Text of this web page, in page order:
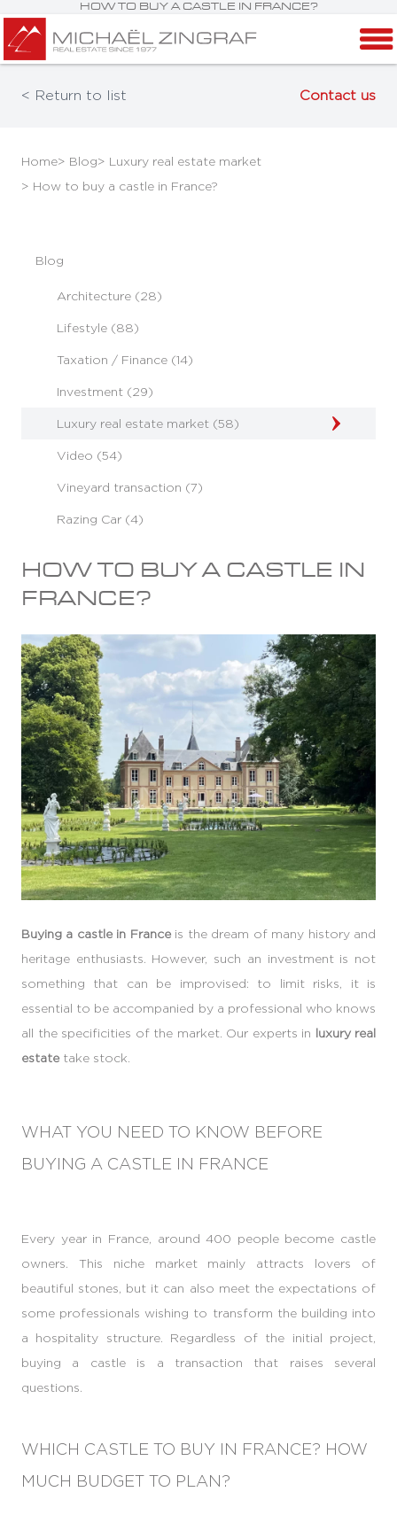
HOW TO BUY A CASTLE IN FRANCE?
< Return to list Contact us
Home> Blog> Luxury real estate market
> How to buy a castle in France?
Blog
Architecture (28)
Lifestyle (88)
Taxation / Finance (14)
Investment (29)
Luxury real estate market (58)
Video (54)
Vineyard transaction (7)
Razing Car (4)
HOW TO BUY A CASTLE IN
FRANCE?
Buying a castle in Franceis the dream of many history and
heritage enthusiasts. However, such an investment is not
something that can be improvised: to limit risks, it is
essential to be accompanied by a professional who knows
all the specificities of the market. Our experts in luxury real
estate take stock.
WHAT YOU NEED TO KNOW BEFORE
BUYING A CASTLE IN FRANCE
Every year in France, around 400 people become castle
owners. This niche market mainly attracts lovers of
beautiful stones, but it can also meet the expectations of
some professionals wishing to transform the building into
a hospitality structure. Regardless of the initial project,
buying a castle is a transaction that raises several
questions.
WHICH CASTLE TO BUY IN FRANCE? HOW
MUCH BUDGET TO PLAN?